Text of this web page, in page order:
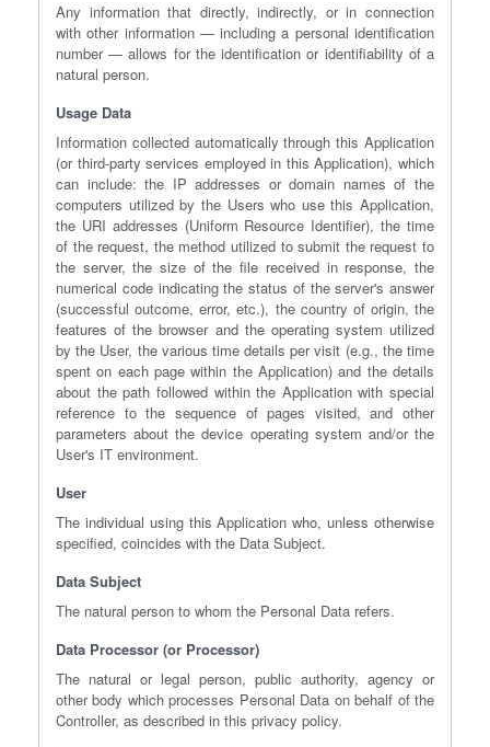
Any information that directly, indirectly, or in connection
with other information — including a personal identification
number — allows for the identification or identifiability of a
natural person.
Usage Data
Information collected automatically through this Application
(or third-party services employed in this Application), which
can include: the IP addresses or domain names of the
computers utilized by the Users who use this Application,
the URI addresses (Uniform Resource Identifier), the time
of the request, the method utilized to submit the request to
the server, the size of the file received in response, the
numerical code indicating the status of the server's answer
(successful outcome, error, etc.), the country of origin, the
features of the browser and the operating system utilized
by the User, the various time details per visit (e.g., the time
spent on each page within the Application) and the details
about the path followed within the Application with special
reference to the sequence of pages visited, and other
parameters about the device operating system and/or the
User's IT environment.
User
The individual using this Application who, unless otherwise
specified, coincides with the Data Subject.
Data Subject
The natural person to whom the Personal Data refers.
Data Processor (or Processor)
The natural or legal person, public authority, agency or
other body which processes Personal Data on behalf of the
Controller, as described in this privacy policy.